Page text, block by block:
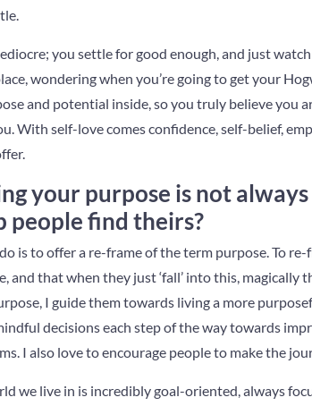
you settle for good enough, and just
wondering when you’re going to get your
and potential inside, so you truly believe you
With self-love comes confidence, self-belief,
your purpose is not
people find theirs?
is to offer a re-frame of the term purpose. To
and that when they just ‘fall’ into this, magically
I guide them towards living a more
decisions each step of the way towards
I also love to encourage people to make the
we live in is incredibly goal-oriented, always